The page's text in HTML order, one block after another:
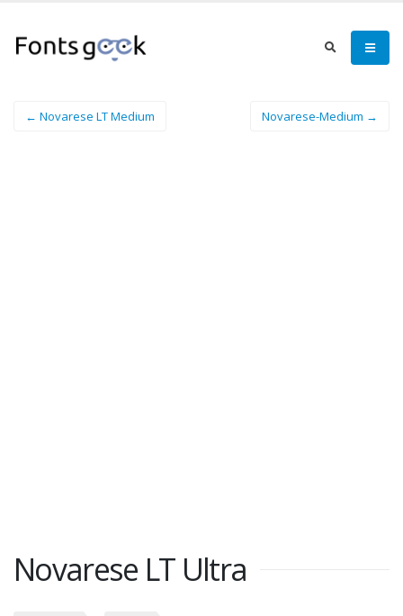
← Novarese LT Medium Novarese-Medium →
Novarese LT Ultra